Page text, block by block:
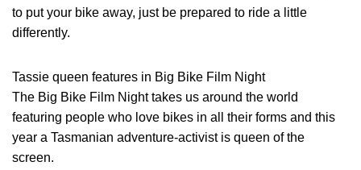
to put your bike away, just be prepared to ride a little
differently.
Tassie queen features in Big Bike Film Night
The Big Bike Film Night takes us around the world
featuring people who love bikes in all their forms and this
year a Tasmanian adventure-activist is queen of the
screen.